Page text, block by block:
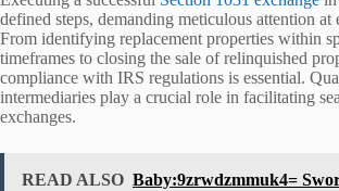
defined steps, demanding meticulous attention at
From identifying replacement properties within
timeframes to closing the sale of relinquished
compliance with IRS regulations is essential.
intermediaries play a crucial role in facilitating
exchanges.
READ ALSO Baby:9zrwdzmmuk4=